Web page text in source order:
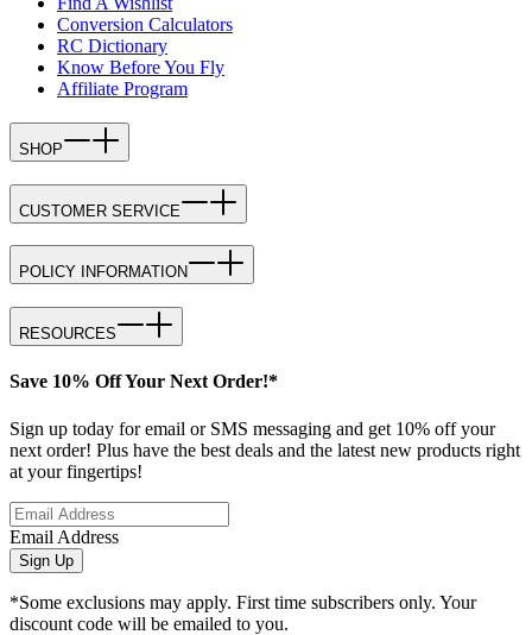
Conversion Calculators
RC Dictionary
Know Before You Fly
Affiliate Program
SHOP
CUSTOMER SERVICE
POLICY INFORMATION
RESOURCES
Save 10% Off Your Next Order!*
Sign up today for email or SMS messaging and get 10% off your
next order! Plus have the best deals and the latest new products right
at your fingertips!
Email Address
Sign Up
*Some exclusions may apply. First time subscribers only. Your
discount code will be emailed to you.